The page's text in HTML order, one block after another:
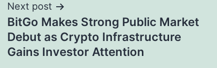
Next post
BitGo Makes Strong Public Market
Debut as Crypto Infrastructure
Gains Investor Attention